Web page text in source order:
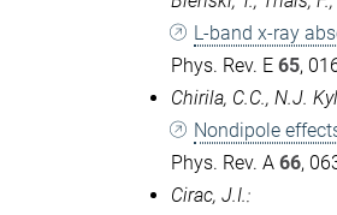
L-band x-ray
Phys. Rev. E 65,
Chirila, C.C., N.J.
Nondipole
Phys. Rev. A 66,
Cirac, J.I.: